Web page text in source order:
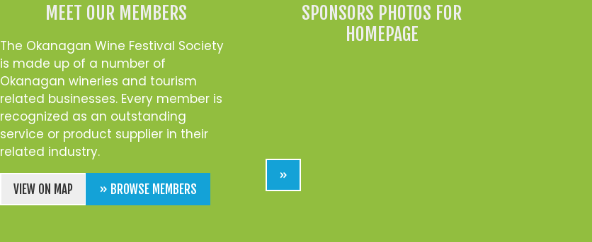
MEET OUR MEMBERS
The Okanagan Wine Festival Society
is made up of a number of
Okanagan wineries and tourism
related businesses. Every member is
recognized as an outstanding
service or product supplier in their
related industry.
VIEW ON MAP » BROWSE MEMBERS
SPONSORS PHOTOS FOR
HOMEPAGE
»